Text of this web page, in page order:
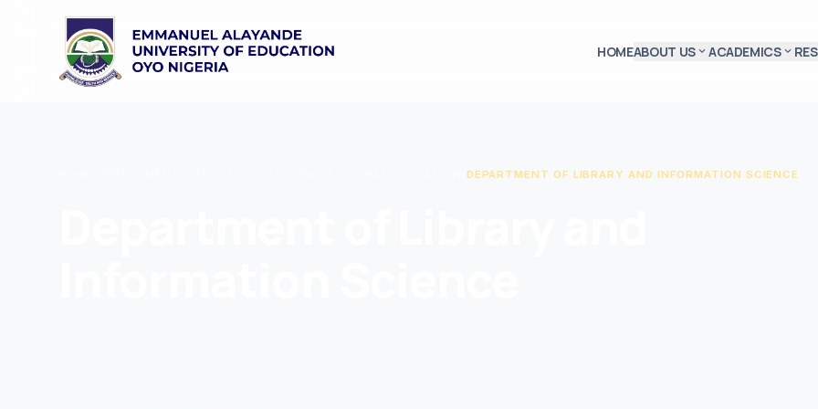
HOMEABOUT USexpand_moreACADEMICSexpand_more
DEPARTMENT OF LIBRARY AND INFORMATION SCIENCE